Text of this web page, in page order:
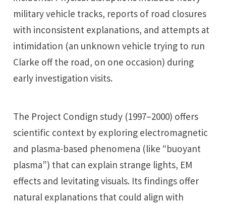
military vehicle tracks, reports of road closures
with inconsistent explanations, and attempts at
intimidation (an unknown vehicle trying to run
Clarke off the road, on one occasion) during
early investigation visits.
The Project Condign study (1997–2000) offers
scientific context by exploring electromagnetic
and plasma-based phenomena (like “buoyant
plasma”) that can explain strange lights, EM
effects and levitating visuals. Its findings offer
natural explanations that could align with